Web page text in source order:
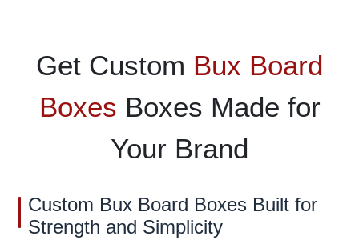
Get Custom Bux Board
Boxes Boxes Made for
Your Brand
Custom Bux Board Boxes Built for
Strength and Simplicity